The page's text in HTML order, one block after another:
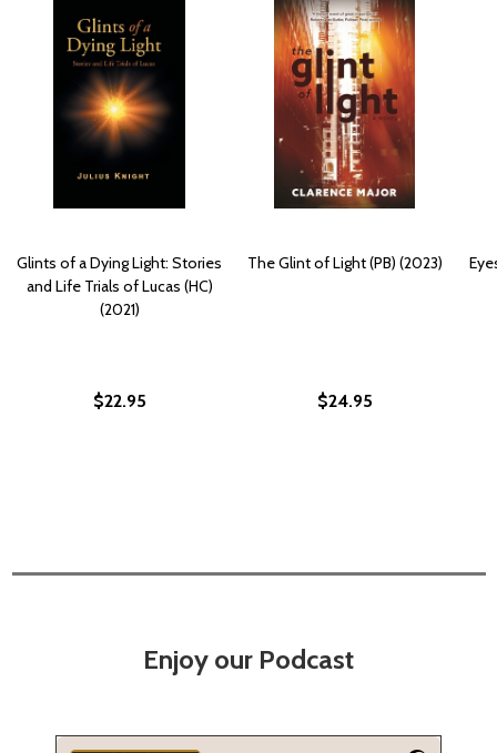
Glints of a Dying Light: Stories
and Life Trials of Lucas (HC)
(2021)
$22.95
The Glint of Light (PB) (2023)
$24.95
Enjoy our Podcast